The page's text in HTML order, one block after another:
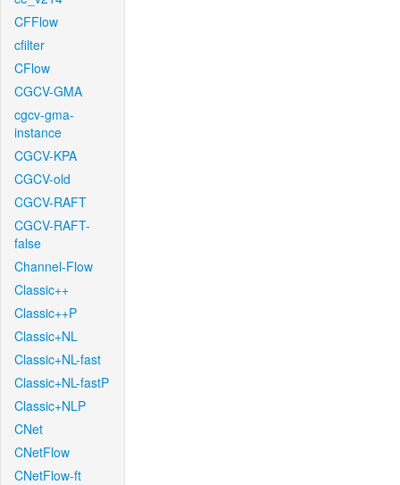
CFFlow
cfilter
CFlow
CGCV-GMA
cgcv-gma-
instance
CGCV-KPA
CGCV-old
CGCV-RAFT
CGCV-RAFT-
false
Channel-Flow
Classic++
Classic++P
Classic+NL
Classic+NL-fast
Classic+NL-fastP
Classic+NLP
CNet
CNetFlow
CNetFlow-ft